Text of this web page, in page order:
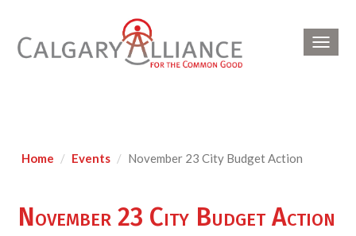
Home Events November 23 City Budget Action
November 23 City Budget Action